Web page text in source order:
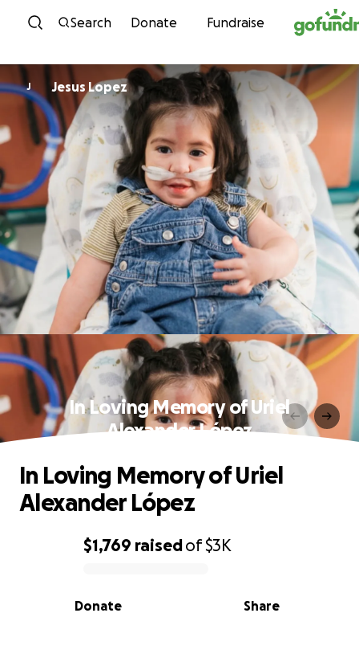
Skip to content
Search Donate Fundraise
J Jesus Lopez
In Loving Memory of Uriel
Alexander López
0% complete
$1,769 raisedof$3K
Share
Donate
In Loving Memory of Uriel
Alexander López